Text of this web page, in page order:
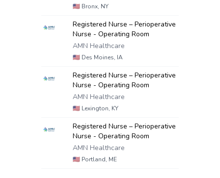
🇺🇸 Bronx, NY
Registered Nurse – Perioperative
Nurse - Operating Room
AMN Healthcare
🇺🇸 Des Moines, IA
Registered Nurse – Perioperative
Nurse - Operating Room
AMN Healthcare
🇺🇸 Lexington, KY
Registered Nurse – Perioperative
Nurse - Operating Room
AMN Healthcare
🇺🇸 Portland, ME